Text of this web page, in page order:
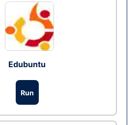
Edubuntu
Run